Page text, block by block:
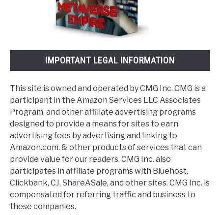
IMPORTANT LEGAL INFORMATION
This site is owned and operated by CMG Inc. CMG is a
participant in the Amazon Services LLC Associates
Program, and other affiliate advertising programs
designed to provide a means for sites to earn
advertising fees by advertising and linking to
Amazon.com. & other products of services that can
provide value for our readers. CMG Inc. also
participates in affiliate programs with Bluehost,
Clickbank, CJ, ShareASale, and other sites. CMG Inc. is
compensated for referring traffic and business to
these companies.